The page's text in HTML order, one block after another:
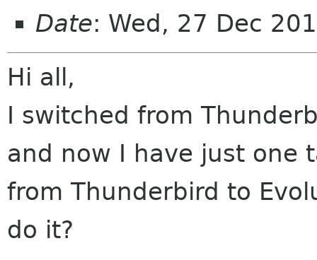
Date: Wed, 27 Dec
Hi all,
I switched from
and now I have just one
from Thunderbird to
do it?